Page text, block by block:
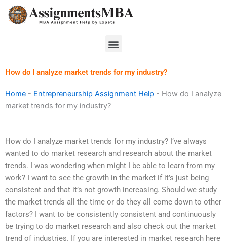
Skip
Menu
How do I analyze market trends for my industry?
Home - Entrepreneurship Assignment Help - How do I analyze
market trends for my industry?
How do I analyze market trends for my industry? I’ve always
wanted to do market research and research about the market
trends. I was wondering when might I be able to learn from my
work? I want to see the growth in the market if it’s just being
consistent and that it’s not growth increasing. Should we study
the market trends all the time or do they all come down to other
factors? I want to be consistently consistent and continuously
be trying to do market research and also check out the market
trend of industries. If you are interested in market research here